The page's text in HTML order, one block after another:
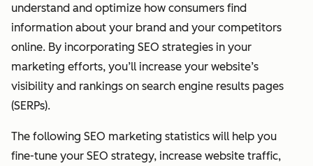
understand and optimize how consumers find
information about your brand and your competitors
online. By incorporating SEO strategies in your
marketing efforts, you’ll increase your website’s
visibility and rankings on search engine results pages
(SERPs).
The following SEO marketing statistics will help you
fine-tune your SEO strategy, increase website traffic,